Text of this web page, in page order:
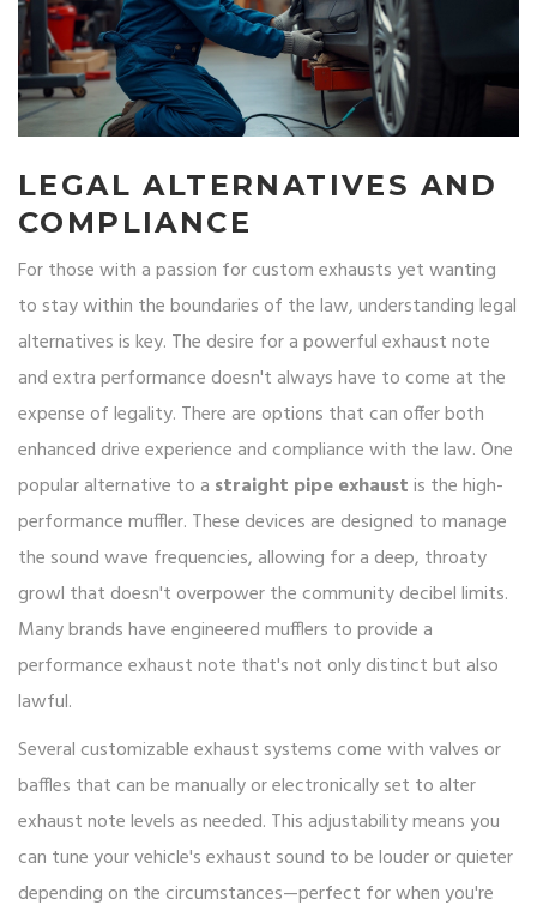
LEGAL ALTERNATIVES AND
COMPLIANCE
For those with a passion for custom exhausts yet wanting
to stay within the boundaries of the law, understanding legal
alternatives is key. The desire for a powerful exhaust note
and extra performance doesn't always have to come at the
expense of legality. There are options that can offer both
enhanced drive experience and compliance with the law. One
popular alternative to a straight pipe exhaustis the high-
performance muffler. These devices are designed to manage
the sound wave frequencies, allowing for a deep, throaty
growl that doesn't overpower the community decibel limits.
Many brands have engineered mufflers to provide a
performance exhaust note that's not only distinct but also
lawful.
Several customizable exhaust systems come with valves or
baffles that can be manually or electronically set to alter
exhaust note levels as needed. This adjustability means you
can tune your vehicle's exhaust sound to be louder or quieter
depending on the circumstances—perfect for when you're